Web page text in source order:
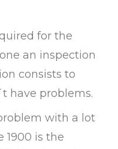
for the
an inspection
consists to
have problems.
with a lot
1900 is the